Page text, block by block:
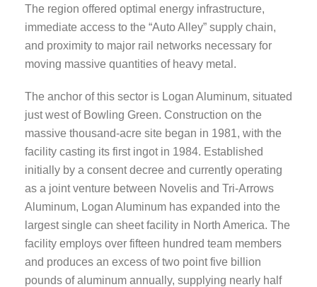
The region offered optimal energy infrastructure,
immediate access to the “Auto Alley” supply chain,
and proximity to major rail networks necessary for
moving massive quantities of heavy metal.
The anchor of this sector is Logan Aluminum, situated
just west of Bowling Green. Construction on the
massive thousand-acre site began in 1981, with the
facility casting its first ingot in 1984. Established
initially by a consent decree and currently operating
as a joint venture between Novelis and Tri-Arrows
Aluminum, Logan Aluminum has expanded into the
largest single can sheet facility in North America. The
facility employs over fifteen hundred team members
and produces an excess of two point five billion
pounds of aluminum annually, supplying nearly half